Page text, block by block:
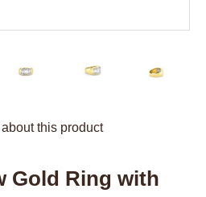
this product
Gold Ring with